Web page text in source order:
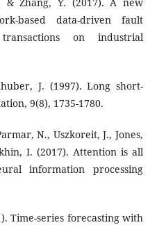
based data-driven fault
on industrial
J. (1997). Long short-
9(8), 1735-1780.
N., Uszkoreit, J., Jones,
I. (2017). Attention is all
information processing
Time-series forecasting with